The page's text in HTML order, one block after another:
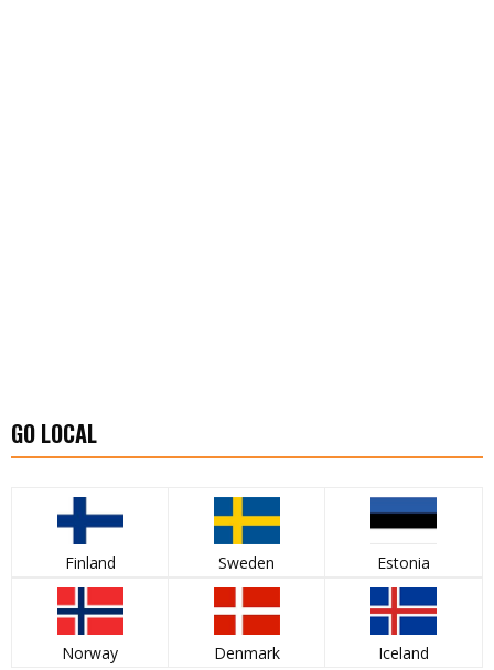
GO LOCAL
Finland Sweden Estonia
Norway Denmark Iceland